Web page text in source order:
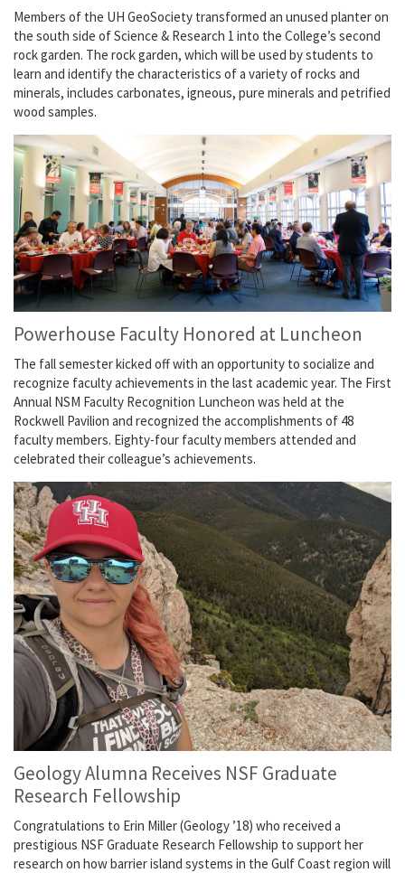
Members of the UH GeoSociety transformed an unused planter on
the south side of Science & Research 1 into the College’s second
rock garden. The rock garden, which will be used by students to
learn and identify the characteristics of a variety of rocks and
minerals, includes carbonates, igneous, pure minerals and petrified
wood samples.
Powerhouse Faculty Honored at Luncheon
The fall semester kicked off with an opportunity to socialize and
recognize faculty achievements in the last academic year. The First
Annual NSM Faculty Recognition Luncheon was held at the
Rockwell Pavilion and recognized the accomplishments of 48
faculty members. Eighty-four faculty members attended and
celebrated their colleague’s achievements.
Geology Alumna Receives NSF Graduate
Research Fellowship
Congratulations to Erin Miller (Geology ’18) who received a
prestigious NSF Graduate Research Fellowship to support her
research on how barrier island systems in the Gulf Coast region will